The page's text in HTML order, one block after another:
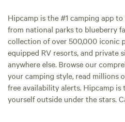
Hipcamp is the #1 camping app
from national parks to blueberry
collection of over 500,000 iconic
equipped RV resorts, and private
anywhere else. Browse our
your camping style, read millions
free availability alerts. Hipcamp
yourself outside under the stars.